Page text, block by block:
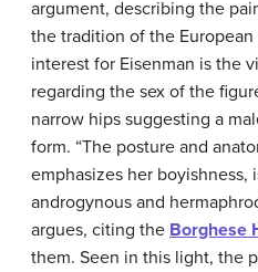
argument, describing the
the tradition of the European
interest for Eisenman is the
regarding the sex of the
narrow hips suggesting a
form. “The posture and
emphasizes her boyishness,
androgynous and
argues, citing the Borghese
them. Seen in this light, the